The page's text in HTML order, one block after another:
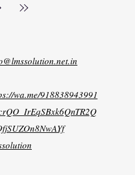
wa.me/918838943991